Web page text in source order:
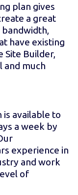
plan gives
a great
bandwidth,
have existing
Site Builder,
and much
is available to
a week by
experience in
and work
of